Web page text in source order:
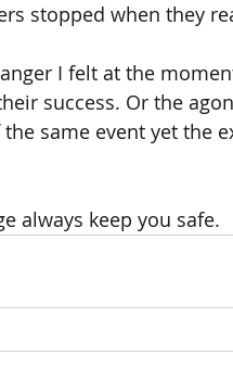
stopped when they
I felt at the
success. Or the
same event yet the
always keep you safe.